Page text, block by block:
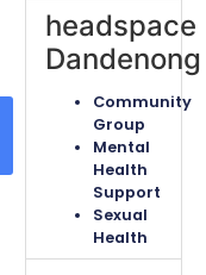
headspace
Dandenong
Community
Group
Mental
Health
Support
Sexual
Health